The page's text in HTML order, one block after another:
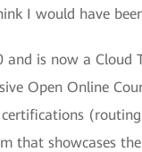
I would have
is now a
Open Online
that showcases